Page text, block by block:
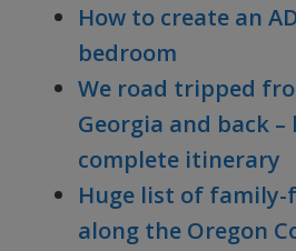
How to create an
bedroom
We road tripped
Georgia and back –
complete itinerary
Huge list of
along the Oregon